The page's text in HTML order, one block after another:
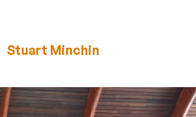
Stuart Minchin